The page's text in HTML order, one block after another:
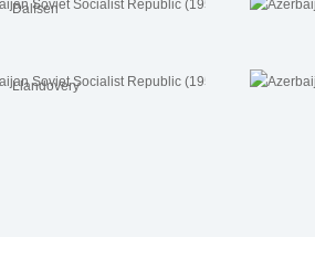
Dalfsen
Llandovery